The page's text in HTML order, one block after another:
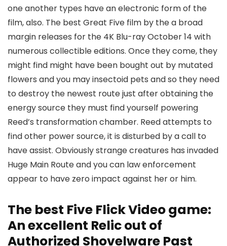
one another types have an electronic form of the
film, also. The best Great Five film by the a broad
margin releases for the 4K Blu-ray October 14 with
numerous collectible editions. Once they come, they
might find might have been bought out by mutated
flowers and you may insectoid pets and so they need
to destroy the newest route just after obtaining the
energy source they must find yourself powering
Reed’s transformation chamber. Reed attempts to
find other power source, it is disturbed by a call to
have assist. Obviously strange creatures has invaded
Huge Main Route and you can law enforcement
appear to have zero impact against her or him.
The best Five Flick Video game:
An excellent Relic out of
Authorized Shovelware Past